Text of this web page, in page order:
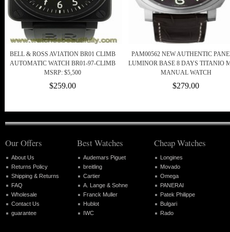
BELL & ROSS AVIATION BR01 CLIMB
AUTOMATIC WATCH BR01-97-CLIMB
MSRP: $5,500
$259.00
PAM00562 NEW AUTHENTIC
LUMINOR BASE 8 DAYS TITANIO
MANUAL WATCH
$279.00
Our Offers
About Us
Returns Policy
Shipping & Returns
FAQ
Wholesale
Contact Us
guarantee
Best Watches
Audemars Piguet
breitling
Cartier
A. Lange & Sohne
Franck Muller
Hublot
IWC
Cheap Watches
Longines
Movado
Omega
PANERAI
Patek Philippe
Bulgari
Rado